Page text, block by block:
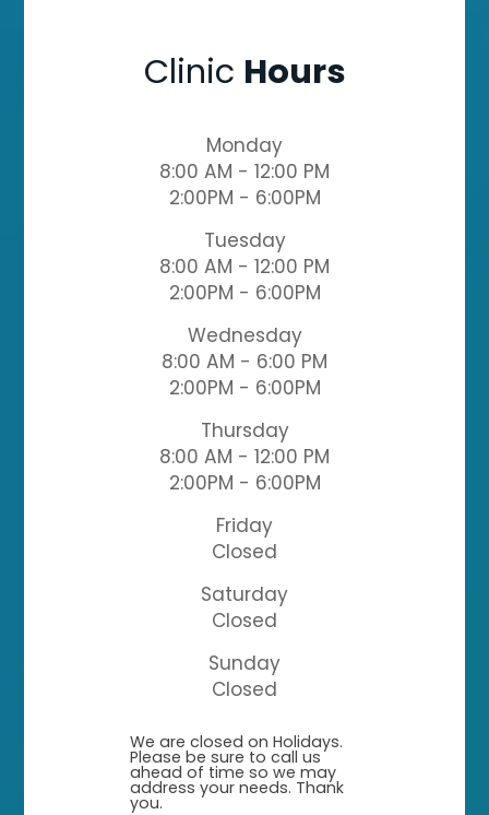
Clinic Hours
Monday
8:00 AM - 12:00 PM
2:00PM - 6:00PM
Tuesday
8:00 AM - 12:00 PM
2:00PM - 6:00PM
Wednesday
8:00 AM - 6:00 PM
2:00PM - 6:00PM
Thursday
8:00 AM - 12:00 PM
2:00PM - 6:00PM
Friday
Closed
Saturday
Closed
Sunday
Closed
​​​​​​​We are closed on Holidays.
Please be sure to call us
ahead of time so we may
address your needs. Thank
you.